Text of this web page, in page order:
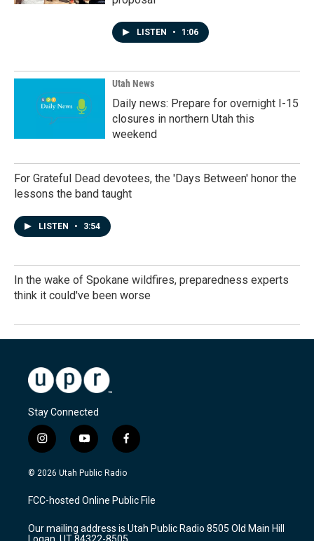
LISTEN • 1:06
Utah News
Daily news: Prepare for overnight I-15
closures in northern Utah this
weekend
For Grateful Dead devotees, the 'Days Between' honor the
lessons the band taught
LISTEN • 3:54
In the wake of Spokane wildfires, preparedness experts
think it could've been worse
Stay Connected
i
n
s
a
g
a
y
o
u
u
b
f
a
c
b
o
k
© 2026 Utah Public Radio
FCC-hosted Online Public File
Our mailing address is Utah Public Radio 8505 Old Main Hill